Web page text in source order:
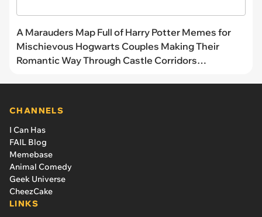
A Marauders Map Full of Harry Potter Memes for
Mischievous Hogwarts Couples Making Their
Romantic Way Through Castle Corridors
CHANNELS
I Can Has
FAIL Blog
Memebase
Animal Comedy
Geek Universe
CheezCake
LINKS